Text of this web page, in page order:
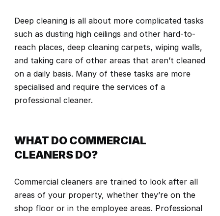
Deep cleaning is all about more complicated tasks
such as dusting high ceilings and other hard-to-
reach places, deep cleaning carpets, wiping walls,
and taking care of other areas that aren’t cleaned
on a daily basis. Many of these tasks are more
specialised and require the services of a
professional cleaner.
WHAT DO COMMERCIAL
CLEANERS DO?
Commercial cleaners are trained to look after all
areas of your property, whether they’re on the
shop floor or in the employee areas. Professional